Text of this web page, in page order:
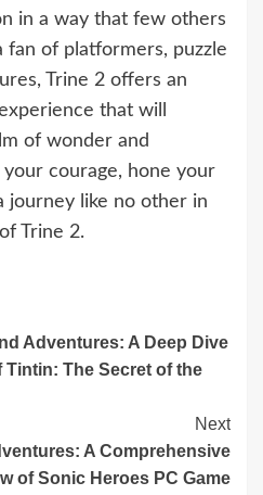
in a way that few others
fan of platformers, puzzle
Trine 2 offers an
that will
of wonder and
courage, hone your
journey like no other in
Trine 2.
Adventures: A Deep Dive
Tintin: The Secret of the
Next
A Comprehensive
of Sonic Heroes PC Game